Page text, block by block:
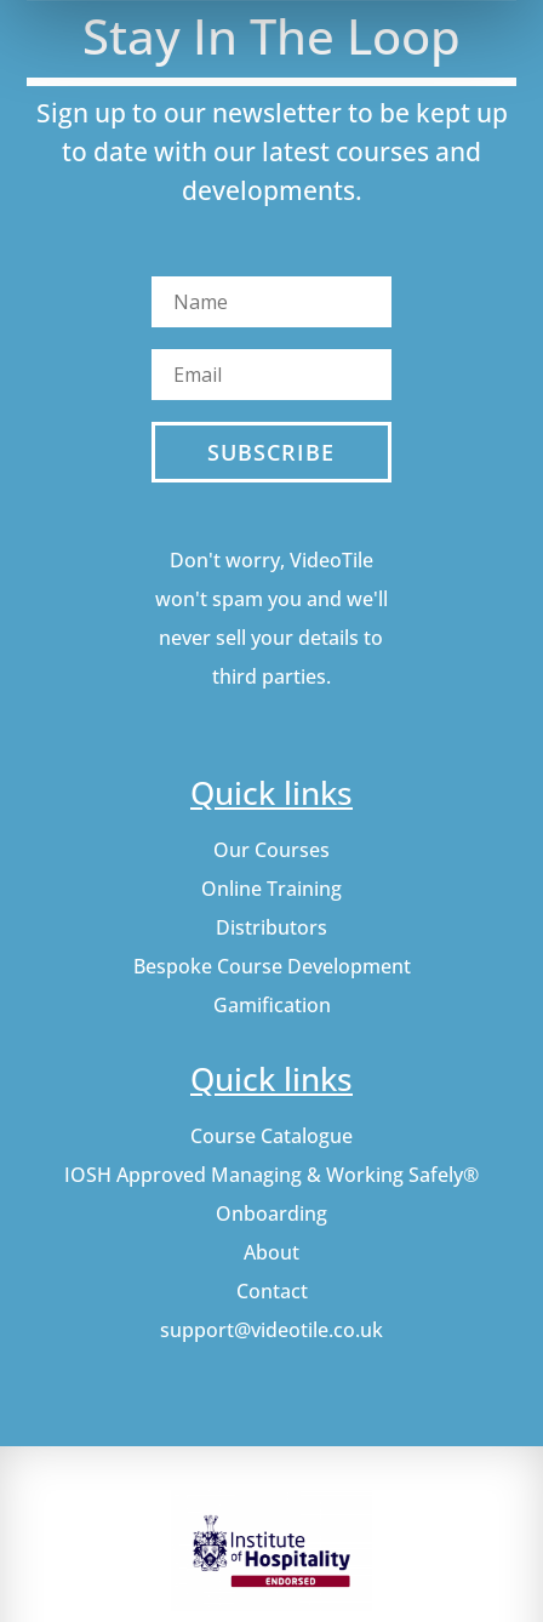
Stay In The Loop
Sign up to our newsletter to be kept up
to date with our latest courses and
developments.
SUBSCRIBE
Don't worry, VideoTile
won't spam you and we'll
never sell your details to
third parties.
Quick links
Our Courses
Online Training
Distributors
Bespoke Course Development
Gamification
Quick links
Course Catalogue
IOSH Approved Managing & Working Safely®
Onboarding
About
Contact
support@videotile.co.uk